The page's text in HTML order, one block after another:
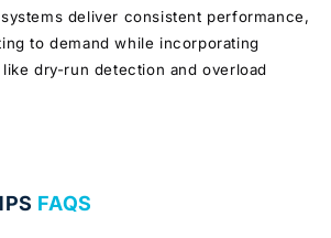
deliver consistent performance,
to demand while incorporating
dry-run detection and overload
FAQS